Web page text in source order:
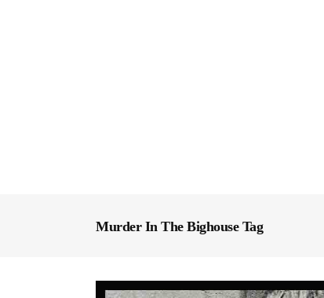
Murder In The Bighouse Tag